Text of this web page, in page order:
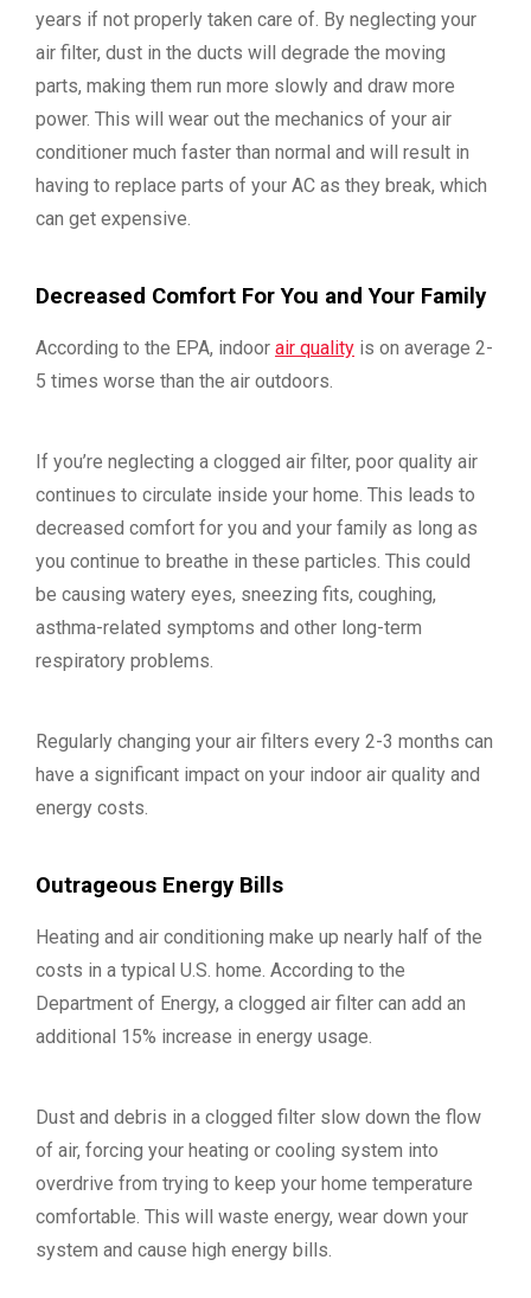
years if not properly taken care of. By neglecting your
air filter, dust in the ducts will degrade the moving
parts, making them run more slowly and draw more
power. This will wear out the mechanics of your air
conditioner much faster than normal and will result in
having to replace parts of your AC as they break, which
can get expensive.
Decreased Comfort For You and Your Family
According to the EPA, indoor air quality is on average 2-
5 times worse than the air outdoors.
If you’re neglecting a clogged air filter, poor quality air
continues to circulate inside your home. This leads to
decreased comfort for you and your family as long as
you continue to breathe in these particles. This could
be causing watery eyes, sneezing fits, coughing,
asthma-related symptoms and other long-term
respiratory problems.
Regularly changing your air filters every 2-3 months can
have a significant impact on your indoor air quality and
energy costs.
Outrageous Energy Bills
Heating and air conditioning make up nearly half of the
costs in a typical U.S. home. According to the
Department of Energy, a clogged air filter can add an
additional 15% increase in energy usage.
Dust and debris in a clogged filter slow down the flow
of air, forcing your heating or cooling system into
overdrive from trying to keep your home temperature
comfortable. This will waste energy, wear down your
system and cause high energy bills.